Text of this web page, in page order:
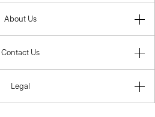
About Us
Contact Us
Legal